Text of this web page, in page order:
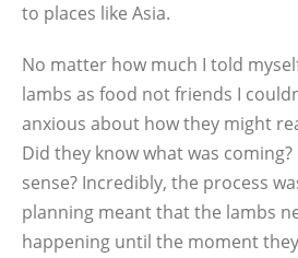
to places like Asia.
No matter how much I told
lambs as food not friends I
anxious about how they might
Did they know what was
sense? Incredibly, the process
planning meant that the lambs
happening until the moment